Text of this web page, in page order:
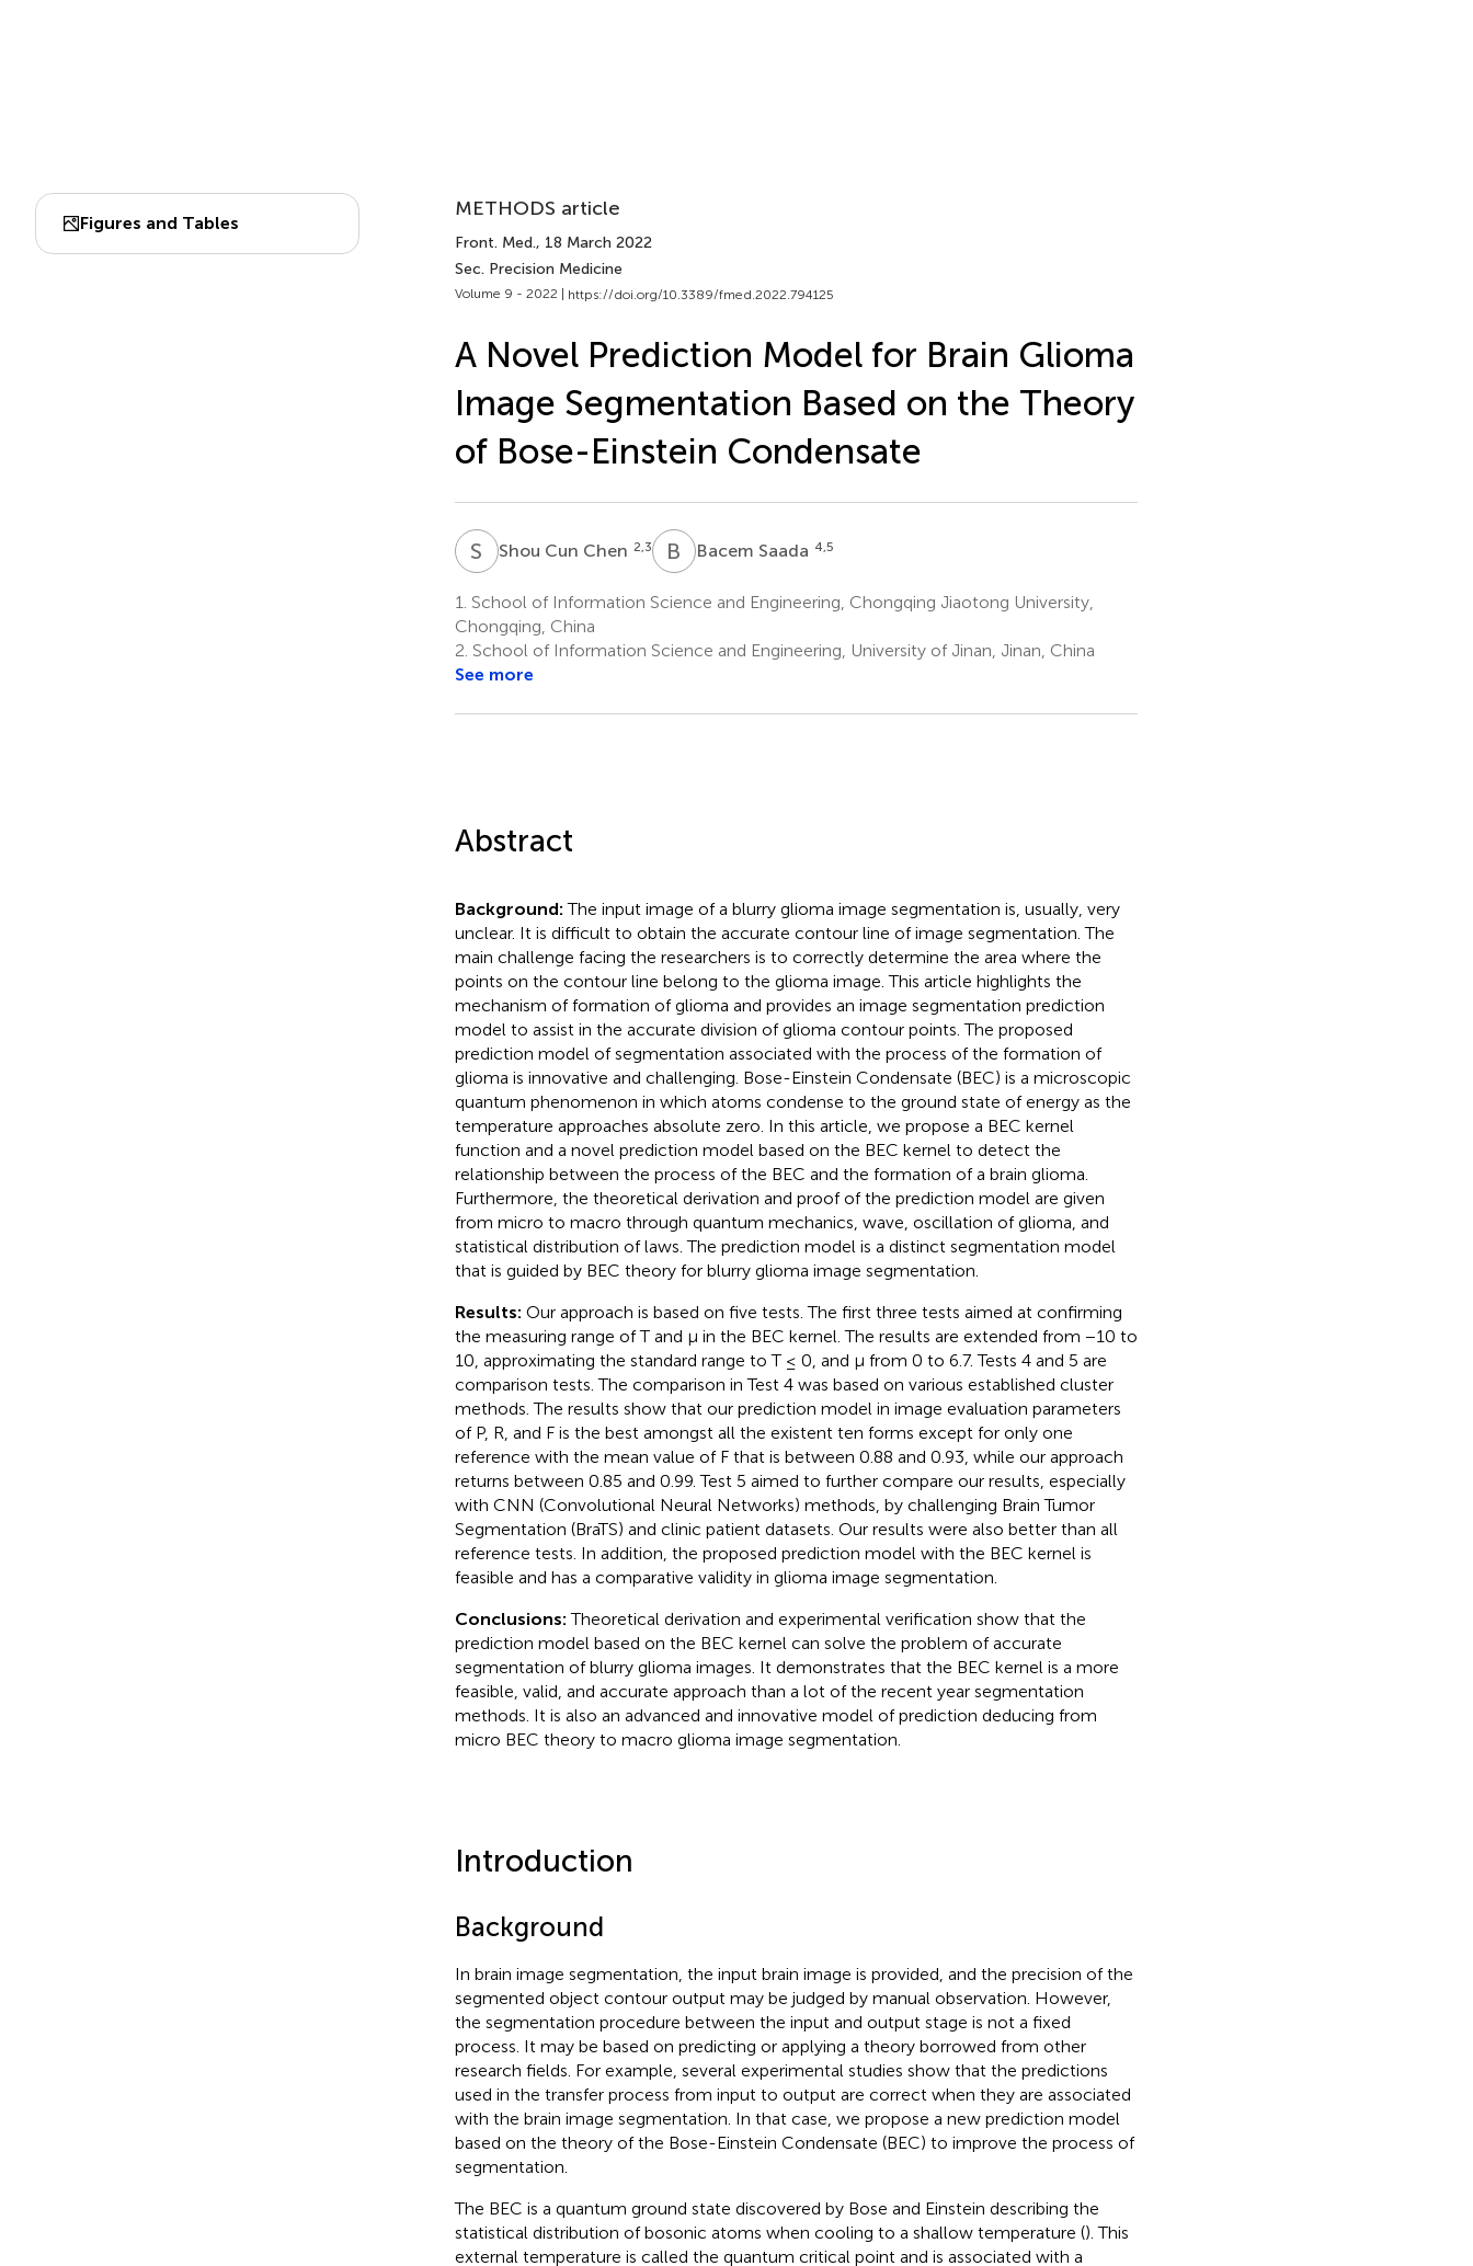
Figures and Tables
METHODS article
Front. Med., 18 March 2022
Sec. Precision Medicine
Volume 9 - 2022 | https://doi.org/10.3389/fmed.2022.794125
A Novel Prediction Model for Brain Glioma
Image Segmentation Based on the Theory
of Bose-Einstein Condensate
S CShou Cun Chen 2,3 B SBacem Saada 4,5
1. School of Information Science and Engineering, Chongqing Jiaotong University,
Chongqing, China
2. School of Information Science and Engineering, University of Jinan, Jinan, China
See more
Abstract
Background:The input image of a blurry glioma image segmentation is, usually, very
unclear. It is difficult to obtain the accurate contour line of image segmentation. The
main challenge facing the researchers is to correctly determine the area where the
points on the contour line belong to the glioma image. This article highlights the
mechanism of formation of glioma and provides an image segmentation prediction
model to assist in the accurate division of glioma contour points. The proposed
prediction model of segmentation associated with the process of the formation of
glioma is innovative and challenging. Bose-Einstein Condensate (BEC) is a microscopic
quantum phenomenon in which atoms condense to the ground state of energy as the
temperature approaches absolute zero. In this article, we propose a BEC kernel
function and a novel prediction model based on the BEC kernel to detect the
relationship between the process of the BEC and the formation of a brain glioma.
Furthermore, the theoretical derivation and proof of the prediction model are given
from micro to macro through quantum mechanics, wave, oscillation of glioma, and
statistical distribution of laws. The prediction model is a distinct segmentation model
that is guided by BEC theory for blurry glioma image segmentation.
Results: Our approach is based on five tests. The first three tests aimed at confirming
the measuring range of T and μ in the BEC kernel. The results are extended from −10 to
10, approximating the standard range to T ≤ 0, and μ from 0 to 6.7. Tests 4 and 5 are
comparison tests. The comparison in Test 4 was based on various established cluster
methods. The results show that our prediction model in image evaluation parameters
of P, R, and F is the best amongst all the existent ten forms except for only one
reference with the mean value of F that is between 0.88 and 0.93, while our approach
returns between 0.85 and 0.99. Test 5 aimed to further compare our results, especially
with CNN (Convolutional Neural Networks) methods, by challenging Brain Tumor
Segmentation (BraTS) and clinic patient datasets. Our results were also better than all
reference tests. In addition, the proposed prediction model with the BEC kernel is
feasible and has a comparative validity in glioma image segmentation.
Conclusions:Theoretical derivation and experimental verification show that the
prediction model based on the BEC kernel can solve the problem of accurate
segmentation of blurry glioma images. It demonstrates that the BEC kernel is a more
feasible, valid, and accurate approach than a lot of the recent year segmentation
methods. It is also an advanced and innovative model of prediction deducing from
micro BEC theory to macro glioma image segmentation.
Introduction
Background
In brain image segmentation, the input brain image is provided, and the precision of the
segmented object contour output may be judged by manual observation. However,
the segmentation procedure between the input and output stage is not a fixed
process. It may be based on predicting or applying a theory borrowed from other
research fields. For example, several experimental studies show that the predictions
used in the transfer process from input to output are correct when they are associated
with the brain image segmentation. In that case, we propose a new prediction model
based on the theory of the Bose-Einstein Condensate (BEC) to improve the process of
segmentation.
The BEC is a quantum ground state discovered by Bose and Einstein describing the
statistical distribution of bosonic atoms when cooling to a shallow temperature (). This
external temperature is called the quantum critical point and is associated with a